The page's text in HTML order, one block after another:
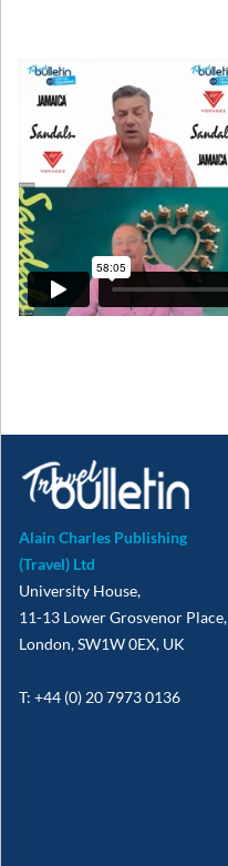
Alain Charles Publishing
(Travel) Ltd
University House,
11-13 Lower Grosvenor Place,
London, SW1W 0EX, UK
T: +44 (0) 20 7973 0136